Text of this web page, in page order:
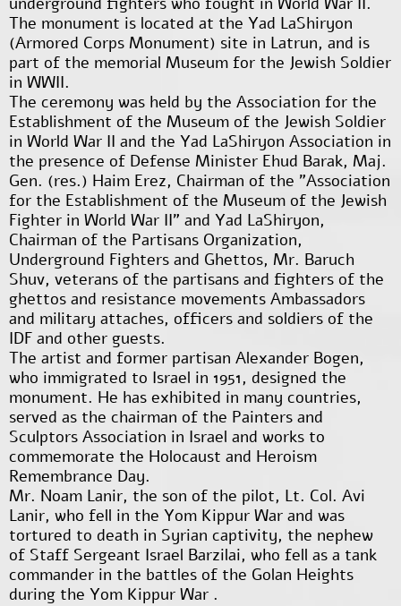
The monument is located at the Yad LaShiryon
(Armored Corps Monument) site in Latrun, and is
part of the memorial Museum for the Jewish Soldier
in WWII.
The ceremony was held by the Association for the
Establishment of the Museum of the Jewish Soldier
in World War II and the Yad LaShiryon Association in
the presence of Defense Minister Ehud Barak, Maj.
Gen. (res.) Haim Erez, Chairman of the "Association
for the Establishment of the Museum of the Jewish
Fighter in World War II" and Yad LaShiryon,
Chairman of the Partisans Organization,
Underground Fighters and Ghettos, Mr. Baruch
Shuv, veterans of the partisans and fighters of the
ghettos and resistance movements Ambassadors
and military attaches, officers and soldiers of the
IDF and other guests.
The artist and former partisan Alexander Bogen,
who immigrated to Israel in 1951, designed the
monument. He has exhibited in many countries,
served as the chairman of the Painters and
Sculptors Association in Israel and works to
commemorate the Holocaust and Heroism
Remembrance Day.
Mr. Noam Lanir, the son of the pilot, Lt. Col. Avi
Lanir, who fell in the Yom Kippur War and was
tortured to death in Syrian captivity, the nephew
of Staff Sergeant Israel Barzilai, who fell as a tank
commander in the battles of the Golan Heights
during the Yom Kippur War .